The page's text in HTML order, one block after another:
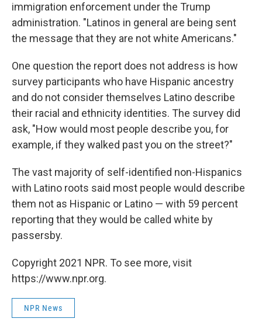
immigration enforcement under the Trump
administration. "Latinos in general are being sent
the message that they are not white Americans."
One question the report does not address is how
survey participants who have Hispanic ancestry
and do not consider themselves Latino describe
their racial and ethnicity identities. The survey did
ask, "How would most people describe you, for
example, if they walked past you on the street?"
The vast majority of self-identified non-Hispanics
with Latino roots said most people would describe
them not as Hispanic or Latino — with 59 percent
reporting that they would be called white by
passersby.
Copyright 2021 NPR. To see more, visit
https://www.npr.org.
NPR News